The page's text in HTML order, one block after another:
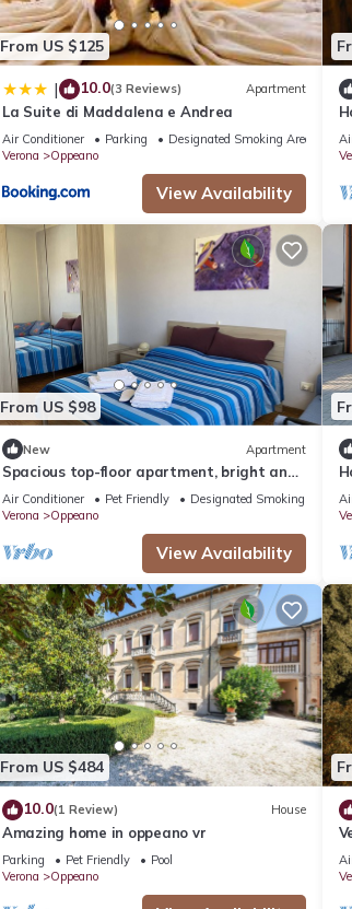
From US $125
| 10.0(3 Reviews) Apartment
La Suite di Maddalena e Andrea
Air Conditioner Parking
Designated Smoking Area
Verona
Oppeano
View Availability
From US $98
New Apartment
Spacious top-floor apartment, bright and
airy south of Verona
Air Conditioner Pet Friendly
Designated Smoking Area
Verona
Oppeano
View Availability
From US $484
10.0(1 Review) House
Amazing home in oppeano vr
Parking Pet Friendly
Pool
Verona
Oppeano